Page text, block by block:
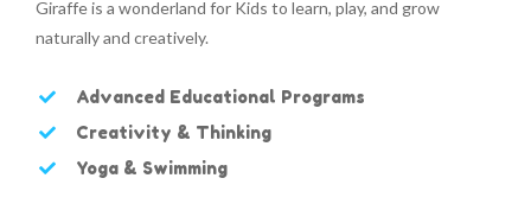
Giraffe is a wonderland for Kids to learn, play, and grow
naturally and creatively.
Advanced Educational Programs
Creativity & Thinking
Yoga & Swimming